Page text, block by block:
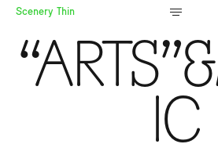
Scenery Thin
IC